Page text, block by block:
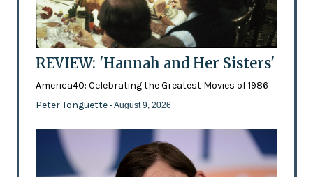
REVIEW: 'Hannah and Her Sisters'
America40: Celebrating the Greatest Movies of 1986
Peter Tonguette - August 9, 2026